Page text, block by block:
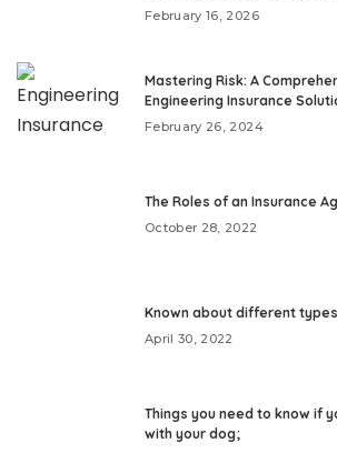
February 16, 2026
Mastering Risk: A
Engineering Insurance
February 26, 2024
The Roles of an Insurance
October 28, 2022
Known about different
April 30, 2022
Things you need to know if
with your dog;